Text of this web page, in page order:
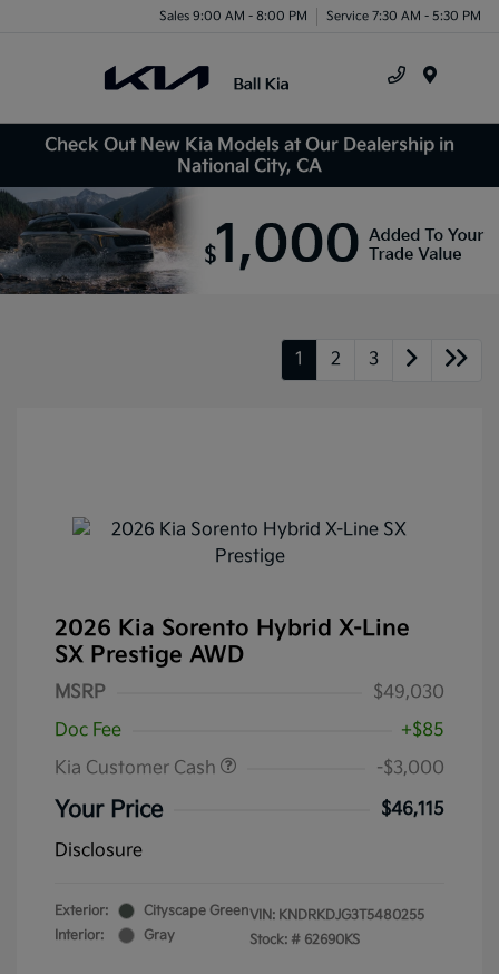
Sales 9:00 AM - 8:00 PM Service 7:30 AM - 5:30 PM
Check Out New Kia Models at Our Dealership in
National City, CA
1 2 3
2026 Kia Sorento Hybrid X-Line
SX Prestige AWD
MSRP
$49,030
Doc Fee
+$85
Kia Customer Cash
-$3,000
Your Price
$46,115
Disclosure
Exterior:
Cityscape Green
Interior:
Gray
VIN: KNDRKDJG3T5480255
Stock: # 62690KS